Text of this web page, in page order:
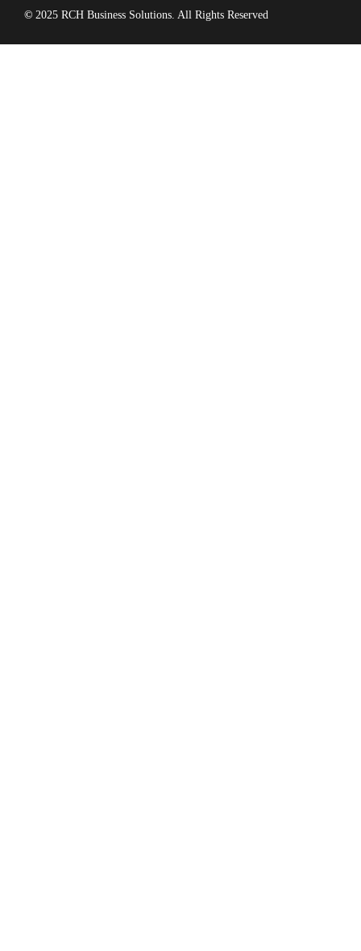
© 2025 RCH Business Solutions. All Rights Reserved